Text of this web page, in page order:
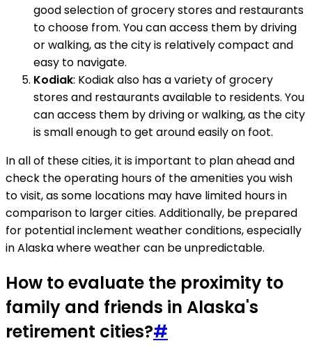
good selection of grocery stores and restaurants
to choose from. You can access them by driving
or walking, as the city is relatively compact and
easy to navigate.
Kodiak: Kodiak also has a variety of grocery
stores and restaurants available to residents. You
can access them by driving or walking, as the city
is small enough to get around easily on foot.
In all of these cities, it is important to plan ahead and
check the operating hours of the amenities you wish
to visit, as some locations may have limited hours in
comparison to larger cities. Additionally, be prepared
for potential inclement weather conditions, especially
in Alaska where weather can be unpredictable.
How to evaluate the proximity to
family and friends in Alaska's
retirement cities?#